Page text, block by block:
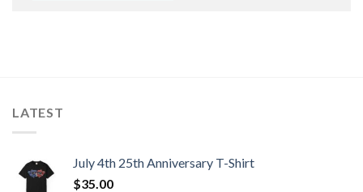
LATEST
July 4th 25th Anniversary T-Shirt
$35.00